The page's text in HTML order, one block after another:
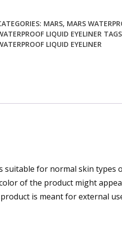
MARS, MARS
LIQUID EYELINER
LIQUID EYELINER
for normal skin types
of the product might
is meant for external